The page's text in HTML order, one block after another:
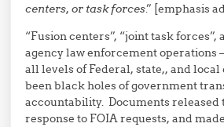
centers, or task forces.” [emphasis
“Fusion centers”, “joint task
agency law enforcement
all levels of Federal, state,, and
been black holes of government
accountability. Documents released
response to FOIA requests, and